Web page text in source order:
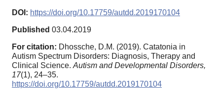
DOI: https://doi.org/10.17759/autdd.2019170104
Published 03.04.2019
For citation: Dhossche, D.M. (2019). Сatatonia in
Autism Spectrum Disorders: Diagnosis, Therapy and
Clinical Science. Autism and Developmental Disorders,
17(1), 24–35.
https://doi.org/10.17759/autdd.2019170104